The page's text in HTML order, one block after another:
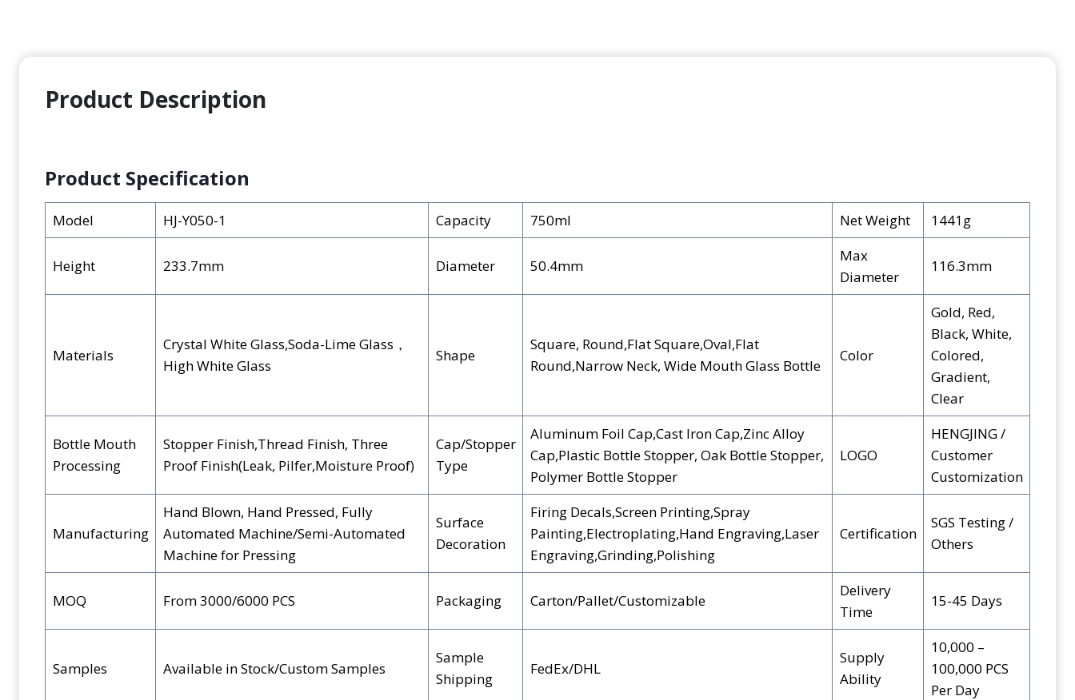
Product Description
Product Specification
Model HJ-Y050-1 Capacity 750ml Net Weight 1441g
Height 233.7mm Diameter 50.4mm
Max
Diameter
116.3mm
Materials
Crystal White Glass,Soda-Lime Glass，
High White Glass
Shape
Square, Round,Flat Square,Oval,Flat
Round,Narrow Neck, Wide Mouth Glass Bottle
Color
Gold, Red,
Black, White,
Colored,
Gradient,
Clear
Bottle Mouth
Processing
Stopper Finish,Thread Finish, Three
Proof Finish(Leak, Pilfer,Moisture Proof)
Cap/Stopper
Type
Aluminum Foil Cap,Cast Iron Cap,Zinc Alloy
Cap,Plastic Bottle Stopper, Oak Bottle Stopper,
Polymer Bottle Stopper
LOGO
HENGJING /
Customer
Customization
Manufacturing
Hand Blown, Hand Pressed, Fully
Automated Machine/Semi-Automated
Machine for Pressing
Surface
Decoration
Firing Decals,Screen Printing,Spray
Painting,Electroplating,Hand Engraving,Laser
Engraving,Grinding,Polishing
Certification
SGS Testing /
Others
MOQ From 3000/6000 PCS Packaging Carton/Pallet/Customizable
Delivery
Time
15-45 Days
Samples Available in Stock/Custom Samples
Sample
Shipping
FedEx/DHL
Supply
Ability
10,000 –
100,000 PCS
Per Day